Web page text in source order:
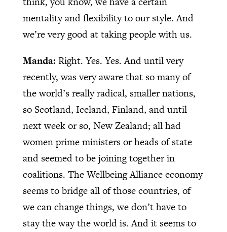
mentality and flexibility to our style. And
we’re very good at taking people with us.
Manda: Right. Yes. Yes. And until very
recently, was very aware that so many of
the world’s really radical, smaller nations,
so Scotland, Iceland, Finland, and until
next week or so, New Zealand; all had
women prime ministers or heads of state
and seemed to be joining together in
coalitions. The Wellbeing Alliance economy
seems to bridge all of those countries, of
we can change things, we don’t have to
stay the way the world is. And it seems to